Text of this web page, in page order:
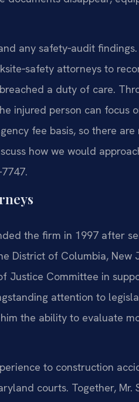
any safety‑audit
attorneys to
a duty of care.
injured person can focus
fee basis, so there
how we would
the firm in 1997 after
District of Columbia, New
Justice Committee in
attention to
the ability to evaluate
to construction
courts. Together, Mr.